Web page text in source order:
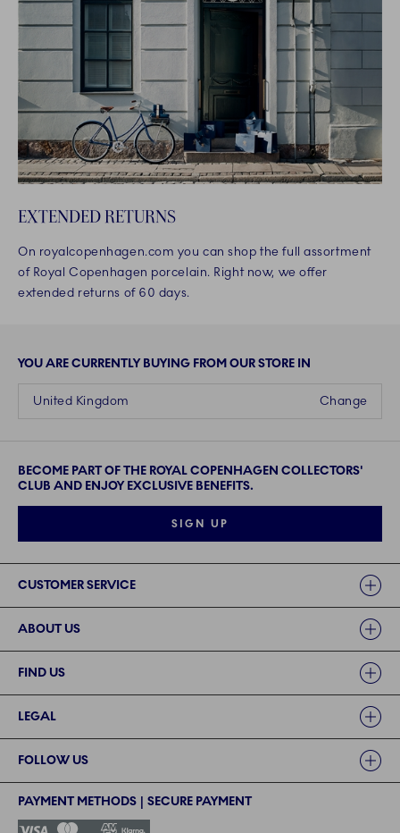
EXTENDED RETURNS
On royalcopenhagen.com you can shop the full assortment
of Royal Copenhagen porcelain. Right now, we offer
extended returns of 60 days.
YOU ARE CURRENTLY BUYING FROM OUR STORE IN
Change
United Kingdom
BECOME PART OF THE ROYAL COPENHAGEN COLLECTORS'
CLUB AND ENJOY EXCLUSIVE BENEFITS.
SIGN UP
CUSTOMER SERVICE
ABOUT US
FIND US
LEGAL
FOLLOW US
PAYMENT METHODS | SECURE PAYMENT